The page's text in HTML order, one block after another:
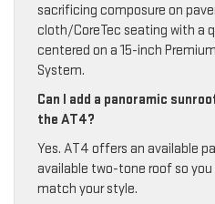
sacrificing composure on
cloth/CoreTec seating with a
centered on a 15-inch
System.
Can I add a panoramic
the AT4?
Yes. AT4 offers an available
available two-tone roof so
match your style.